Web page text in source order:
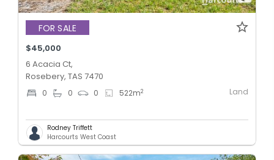
FOR SALE
$45,000
6 Acacia Ct,
Rosebery, TAS 7470
0 0 0 522m2 Land
Rodney Triffett
Harcourts West Coast